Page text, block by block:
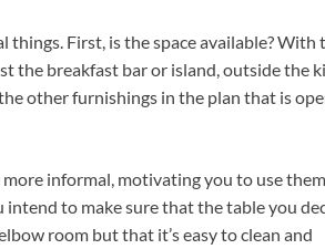
First, is the space available? With
the breakfast bar or island, outside the
other furnishings in the plan that is
informal, motivating you to use
to make sure that the table you
room but that it’s easy to clean and